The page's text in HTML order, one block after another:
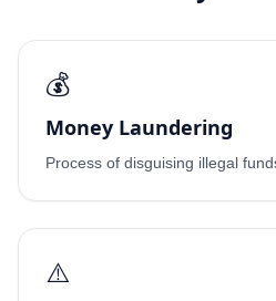
💰
Money Laundering
Process of disguising illegal
⚠️